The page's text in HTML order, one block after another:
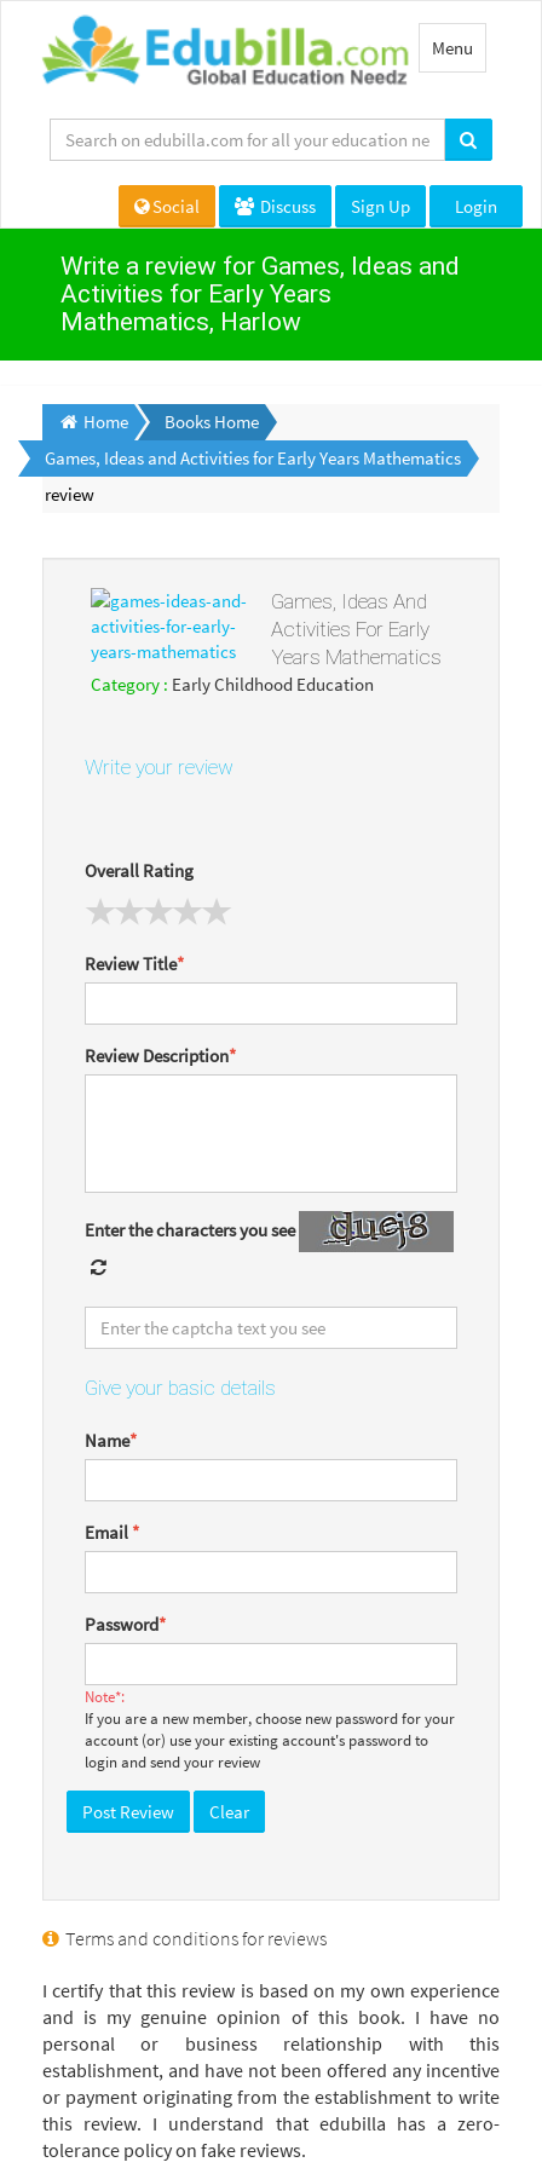
Toggle
navigation
Menu
Social Discuss Sign Up Login
Write a review for Games, Ideas and
Activities for Early Years
Mathematics, Harlow
Home
Books Home
Games, Ideas and Activities for Early Years Mathematics
review
Games, Ideas And
Activities For Early
Years Mathematics
Category : Early Childhood Education
Write your review
Overall Rating
Review Title*
Review Description*
Enter the characters you see
Give your basic details
Name*
Email *
Password*
Note*:
If you are a new member, choose new password for your
account (or) use your existing account's password to
login and send your review
Terms and conditions for reviews
I certify that this review is based on my own experience
and is my genuine opinion of this book. I have no
personal or business relationship with this
establishment, and have not been offered any incentive
or payment originating from the establishment to write
this review. I understand that edubilla has a zero-
tolerance policy on fake reviews.